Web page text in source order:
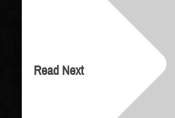
Read Next